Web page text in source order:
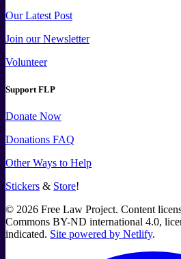
Our Latest Post
Join our Newsletter
Volunteer
Support FLP
Donate Now
Donations FAQ
Other Ways to Help
Stickers & Store!
© 2026 Free Law Project. Content
Commons BY-ND international 4.0,
indicated. Site powered by Netlify.